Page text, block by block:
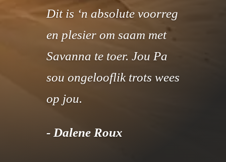
Dit is ‘n absolute voorreg
en plesier om saam met
Savanna te toer. Jou Pa
sou ongelooflik trots wees
op jou.
- Dalene Roux